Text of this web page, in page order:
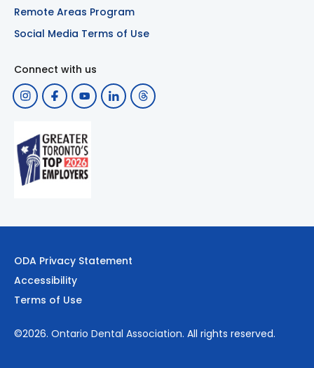
Remote Areas Program
Social Media Terms of Use
Connect with us
ODA Privacy Statement
Accessibility
Terms of Use
©2026. Ontario Dental Association. All rights reserved.